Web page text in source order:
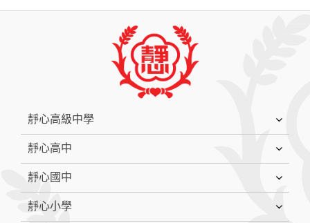
靜心高級中學
靜心高中
靜心國中
靜心小學